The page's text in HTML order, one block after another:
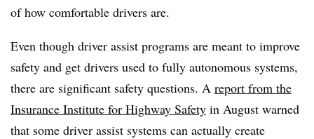
of how comfortable drivers are.
Even though driver assist programs are meant to improve
safety and get drivers used to fully autonomous systems,
there are significant safety questions. A report from the
Insurance Institute for Highway Safety in August warned
that some driver assist systems can actually create